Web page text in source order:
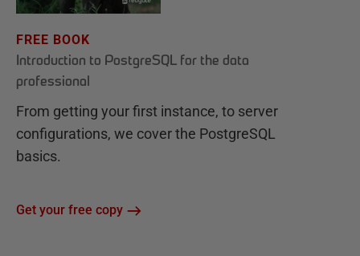
FREE BOOK
Introduction to PostgreSQL for the data
professional
From getting your first instance, to server
configurations, we cover the PostgreSQL
basics.
Get your free copy